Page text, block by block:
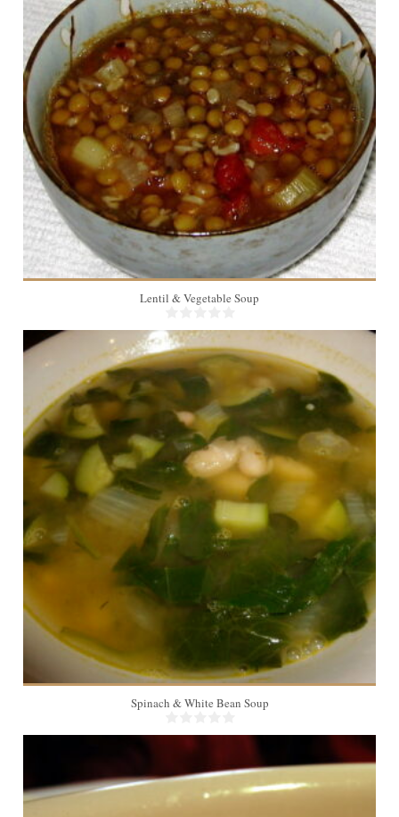
10
Lentil & Vegetable Soup
6
20 Min
Spinach & White Bean Soup